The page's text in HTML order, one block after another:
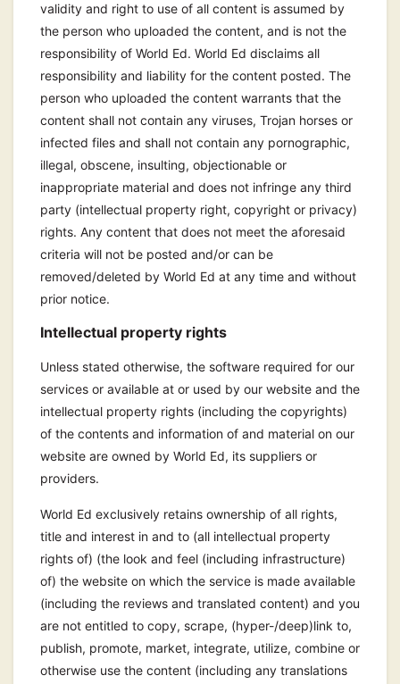
validity and right to use of all content is assumed by
the person who uploaded the content, and is not the
responsibility of World Ed. World Ed disclaims all
responsibility and liability for the content posted. The
person who uploaded the content warrants that the
content shall not contain any viruses, Trojan horses or
infected files and shall not contain any pornographic,
illegal, obscene, insulting, objectionable or
inappropriate material and does not infringe any third
party (intellectual property right, copyright or privacy)
rights. Any content that does not meet the aforesaid
criteria will not be posted and/or can be
removed/deleted by World Ed at any time and without
prior notice.
Intellectual property rights
Unless stated otherwise, the software required for our
services or available at or used by our website and the
intellectual property rights (including the copyrights)
of the contents and information of and material on our
website are owned by World Ed, its suppliers or
providers.
World Ed exclusively retains ownership of all rights,
title and interest in and to (all intellectual property
rights of) (the look and feel (including infrastructure)
of) the website on which the service is made available
(including the reviews and translated content) and you
are not entitled to copy, scrape, (hyper-/deep)link to,
publish, promote, market, integrate, utilize, combine or
otherwise use the content (including any translations